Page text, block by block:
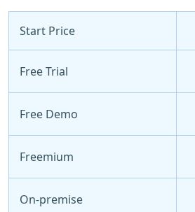
Start Price
Free Trial
Free Demo
Freemium
On-premise